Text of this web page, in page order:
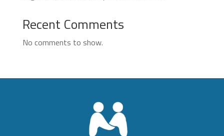
Recent Comments
No comments to show.